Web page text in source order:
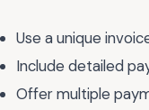
Use a unique
Include detailed
Offer multiple